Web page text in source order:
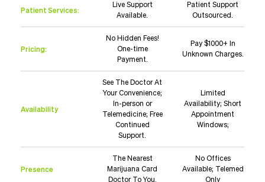
Patient Services:
Live Support
Available.
Patient Support
Outsourced.
Pricing:
No Hidden Fees!
One-time
Payment.
Pay $1000+ In
Unknown Charges.
Availability
See The Doctor At
Your Convenience;
In-person or
Telemedicine; Free
Continued
Support.
Limited
Availability; Short
Appointment
Windows;
Presence
The Nearest
Marijuana Card
Doctor To You.
No Offices
Available; Telemed
Only